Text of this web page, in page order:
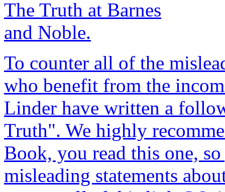
To counter all of the
who benefit from the
Linder have written a
Truth". We highly
Book, you read this one,
misleading statements